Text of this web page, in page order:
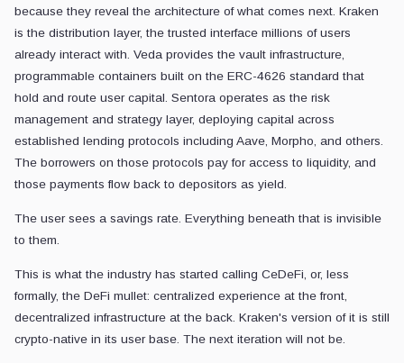
because they reveal the architecture of what comes next. Kraken
is the distribution layer, the trusted interface millions of users
already interact with. Veda provides the vault infrastructure,
programmable containers built on the ERC-4626 standard that
hold and route user capital. Sentora operates as the risk
management and strategy layer, deploying capital across
established lending protocols including Aave, Morpho, and others.
The borrowers on those protocols pay for access to liquidity, and
those payments flow back to depositors as yield.
The user sees a savings rate. Everything beneath that is invisible
to them.
This is what the industry has started calling CeDeFi, or, less
formally, the DeFi mullet: centralized experience at the front,
decentralized infrastructure at the back. Kraken's version of it is still
crypto-native in its user base. The next iteration will not be.